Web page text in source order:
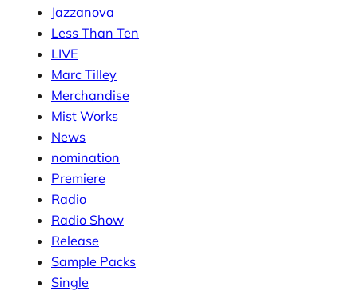
Jazzanova
Less Than Ten
LIVE
Marc Tilley
Merchandise
Mist Works
News
nomination
Premiere
Radio
Radio Show
Release
Sample Packs
Single